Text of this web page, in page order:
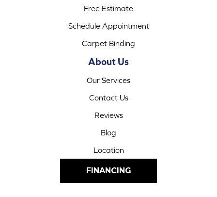
Free Estimate
Schedule Appointment
Carpet Binding
About Us
Our Services
Contact Us
Reviews
Blog
Location
FINANCING